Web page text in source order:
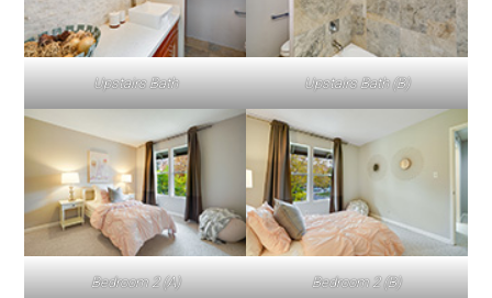
Upstairs Bath Upstairs Bath (B)
Bedroom 2 (A) Bedroom 2 (B)